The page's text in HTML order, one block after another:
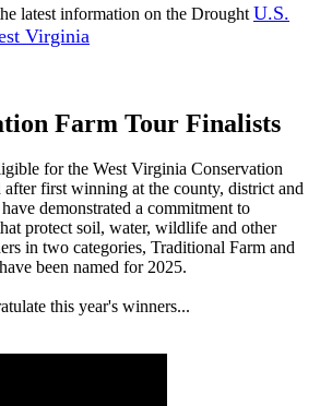
latest information on the Drought U.S.
Virginia
Farm Tour Finalists
for the West Virginia Conservation
after first winning at the county, district and
demonstrated a commitment to
protect soil, water, wildlife and other
in two categories, Traditional Farm and
been named for 2025.
this year's winners...